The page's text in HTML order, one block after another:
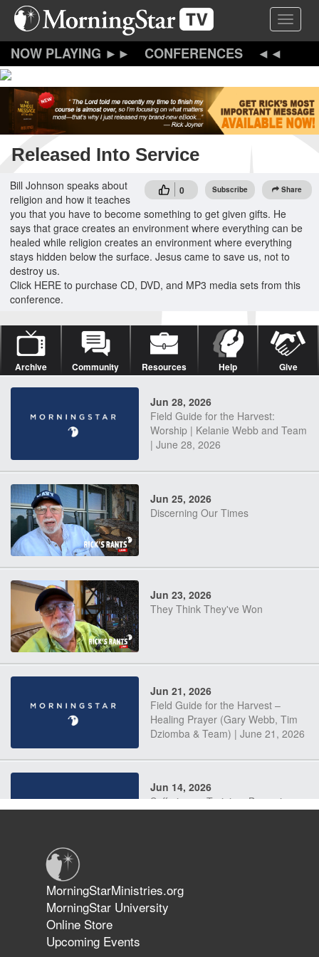
Skip
content
Toggle
CONFERENCES
Released Into Service
0 Subscribe Share
Bill Johnson speaks about
religion and how it teaches
you that you have to become something to get given gifts. He
says that grace creates an environment where everything can be
healed while religion creates an environment where everything
stays hidden below the surface. Jesus came to save us, not to
destroy us.
Click HERE to purchase CD, DVD, and MP3 media sets from this
conference.
Archive Community Resources Help Give
Jun 28, 2026
Field Guide for the Harvest:
Worship | Kelanie Webb and Team
| June 28, 2026
Jun 25, 2026
Discerning Our Times
Jun 23, 2026
They Think They've Won
Jun 21, 2026
Field Guide for the Harvest –
Healing Prayer (Gary Webb, Tim
Dziomba & Team) | June 21, 2026
Jun 14, 2026
Suffering as Training: Becoming
The 747 Dream Revealed What
Happened to MorningStar
MorningStarMinistries.org
MorningStar University
Online Store
Upcoming Events